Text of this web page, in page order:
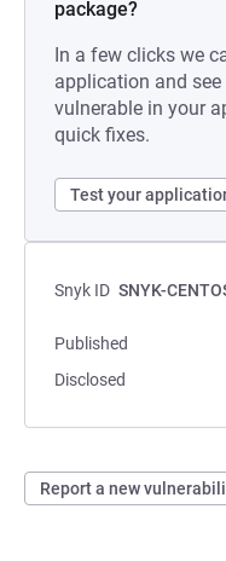
package?
In a few clicks we
application and
vulnerable in your
quick fixes.
Test your
Snyk ID SNYK-
Published
Disclosed
Report a new